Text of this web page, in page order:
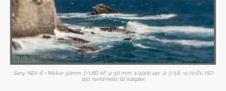
Sony NEX-6 + Nikkor 50mm ƒ/1.8D AF @ 50 mm, 1/4000 sec @ ƒ/1.8, +0.70 EV, ISO
100, hand-held, tilt adapter.